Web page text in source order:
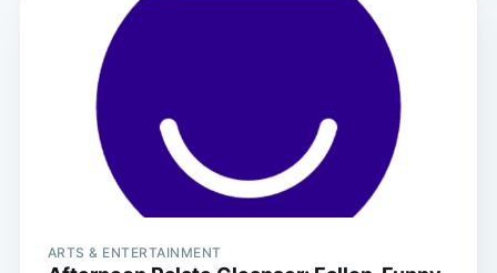
ARTS & ENTERTAINMENT